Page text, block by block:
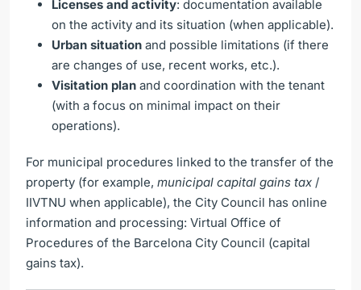
Licenses and activity: documentation available
on the activity and its situation (when applicable).
Urban situation and possible limitations (if there
are changes of use, recent works, etc.).
Visitation plan and coordination with the tenant
(with a focus on minimal impact on their
operations).
For municipal procedures linked to the transfer of the
property (for example, municipal capital gains tax /
IIVTNU when applicable), the City Council has online
information and processing: Virtual Office of
Procedures of the Barcelona City Council (capital
gains tax).